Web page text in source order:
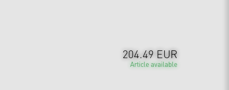
204.49 EUR
Article available